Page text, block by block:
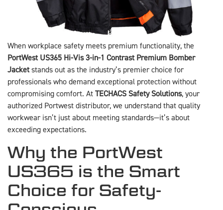
When workplace safety meets premium functionality, the
PortWest US365 Hi-Vis 3-in-1 Contrast Premium Bomber
Jacketstands out as the industry’s premier choice for
professionals who demand exceptional protection without
compromising comfort. At TECHACS Safety Solutions, your
authorized Portwest distributor, we understand that quality
workwear isn’t just about meeting standards—it’s about
exceeding expectations.
Why the PortWest
US365 is the Smart
Choice for Safety-